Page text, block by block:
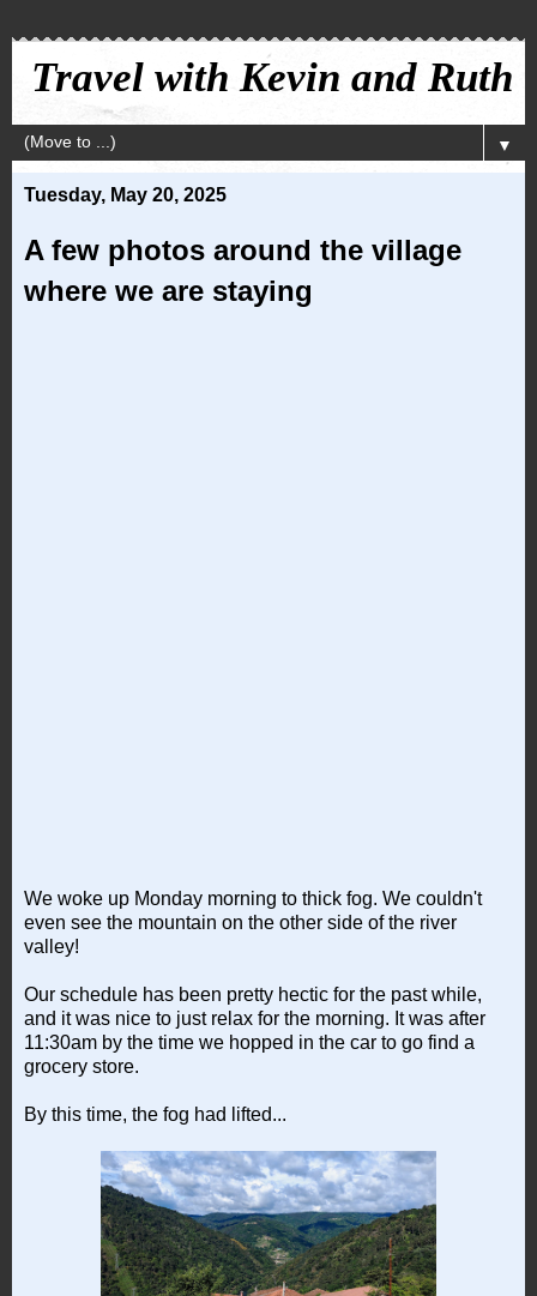
Travel with Kevin and Ruth
▼
Tuesday, May 20, 2025
A few photos around the village
where we are staying
We woke up Monday morning to thick fog. We couldn't
even see the mountain on the other side of the river
valley!
Our schedule has been pretty hectic for the past while,
and it was nice to just relax for the morning. It was after
11:30am by the time we hopped in the car to go find a
grocery store.
By this time, the fog had lifted...